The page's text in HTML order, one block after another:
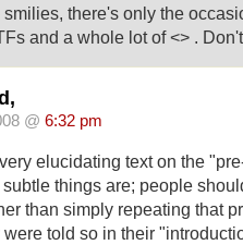
smilies, there's only the
and a whole lot of <> .
@ 6:32 pm
very elucidating text on the
things are; people
than simply repeating that
were told so in their